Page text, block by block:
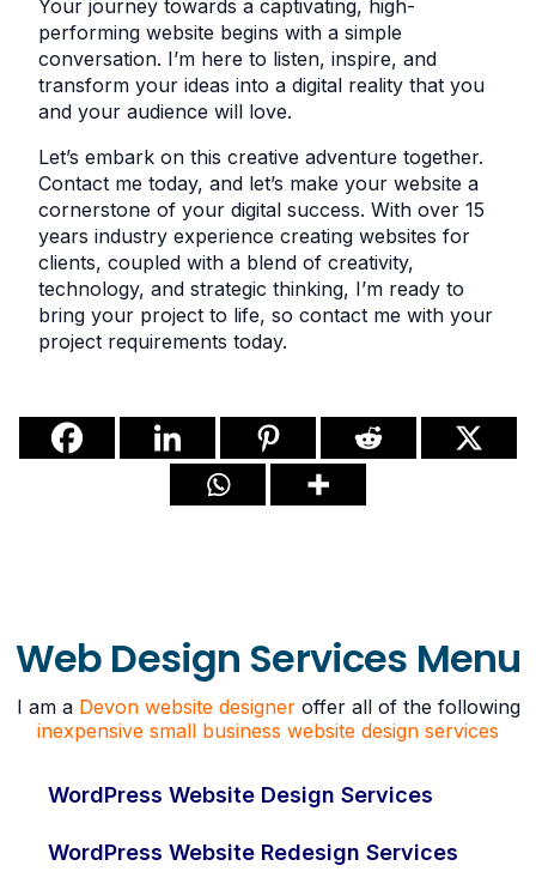
Your journey towards a captivating, high-
performing website begins with a simple
conversation. I’m here to listen, inspire, and
transform your ideas into a digital reality that you
and your audience will love.
Let’s embark on this creative adventure together.
Contact me today, and let’s make your website a
cornerstone of your digital success. With over 15
years industry experience creating websites for
clients, coupled with a blend of creativity,
technology, and strategic thinking, I’m ready to
bring your project to life, so contact me with your
project requirements today.
Web Design Services Menu
I am a Devon website designeroffer all of the following
inexpensive small business website design services
WordPress Website Design Services
WordPress Website Redesign Services